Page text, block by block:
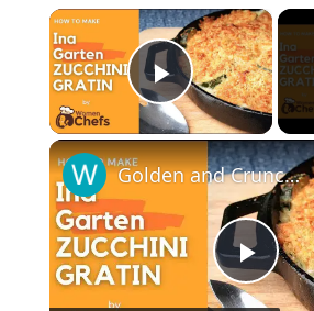
×
Play Video
P
Golden and Crunchy Zucchini Gratin Side Dish With This Ina Garten ZUCCHINI GRATIN by WomenChefs